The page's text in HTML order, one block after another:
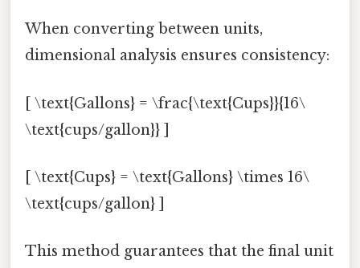
When converting between units,
dimensional analysis ensures consistency:
[ \text{Gallons} = \frac{\text{Cups}}{16\
\text{cups/gallon}} ]
[ \text{Cups} = \text{Gallons} \times 16\
\text{cups/gallon} ]
This method guarantees that the final unit